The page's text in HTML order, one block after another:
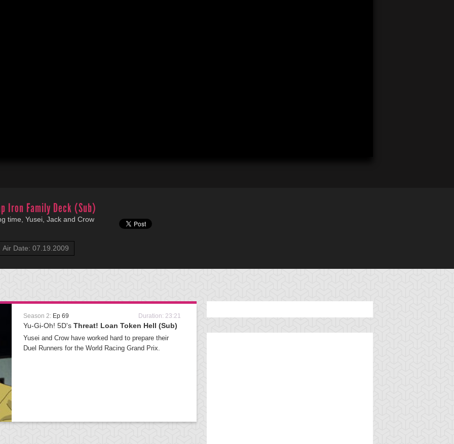
Iron Family Deck (Sub)
time, Yusei, Jack and Crow
Air Date: 07.19.2009
Season 2: Ep 69 Duration: 23:21
Yu-Gi-Oh! 5D's Threat! Loan Token Hell (Sub)
Yusei and Crow have worked hard to prepare their
Duel Runners for the World Racing Grand Prix.